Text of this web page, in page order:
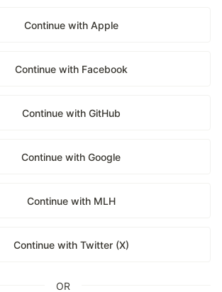
Continue with Apple
Continue with Facebook
Continue with GitHub
Continue with Google
Continue with MLH
Continue with Twitter (X)
OR